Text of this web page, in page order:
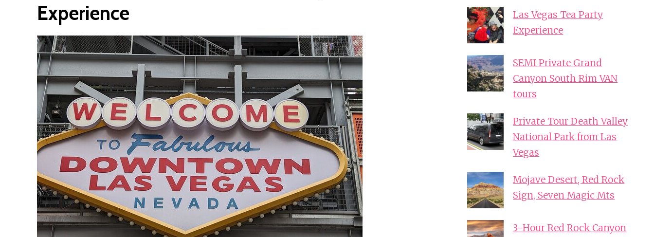
Experience
Las Vegas Tea Party
Experience
SEMI Private Grand
Canyon South Rim VAN
tours
Private Tour Death Valley
National Park from Las
Vegas
Mojave Desert, Red Rock
Sign, Seven Magic Mts
3-Hour Red Rock Canyon